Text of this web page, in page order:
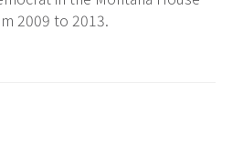
2009 to 2013.